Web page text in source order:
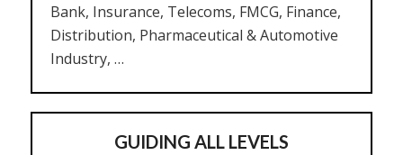
Bank, Insurance, Telecoms, FMCG, Finance,
Distribution, Pharmaceutical & Automotive
Industry, …
GUIDING ALL LEVELS